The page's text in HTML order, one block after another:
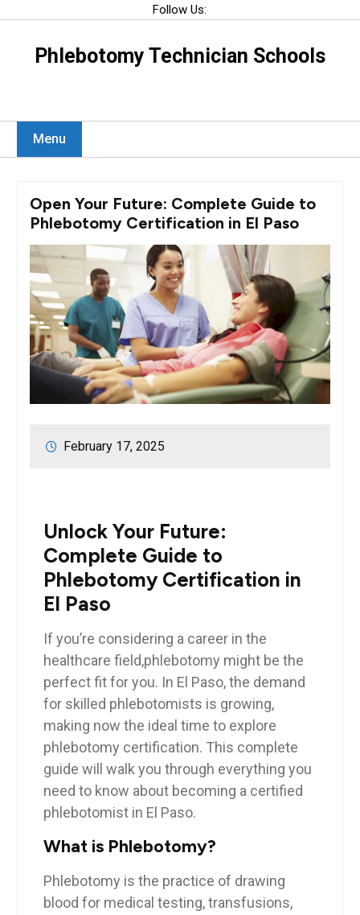
content
Follow Us:
Phlebotomy Technician Schools
Menu
Open Your Future: Complete Guide to
Phlebotomy Certification in El Paso
February 17, 2025
Unlock Your Future:
Complete ​Guide to
Phlebotomy Certification in
El Paso
If you’re considering a ⁤career in the‌
healthcare field,phlebotomy might be the
perfect​ fit for you. ⁢In El Paso, the demand
for⁤ skilled phlebotomists ⁣is growing,
making ‌now the ideal time to explore
phlebotomy certification. This complete
guide will walk you through everything‍ you
need‍ to know ‌about becoming a certified
phlebotomist in El Paso.
What ​is Phlebotomy?
Phlebotomy ​is the practice of drawing
blood for medical testing, transfusions,